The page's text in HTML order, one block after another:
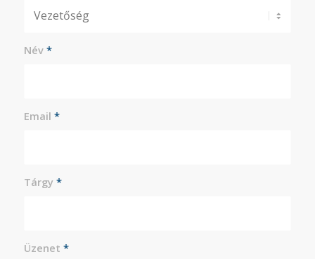
Név *
Email *
Tárgy *
Üzenet *